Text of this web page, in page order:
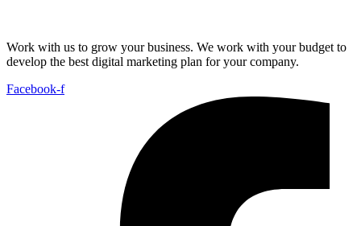
Work with us to grow your business. We work with your budget to
develop the best digital marketing plan for your company.
Facebook-f